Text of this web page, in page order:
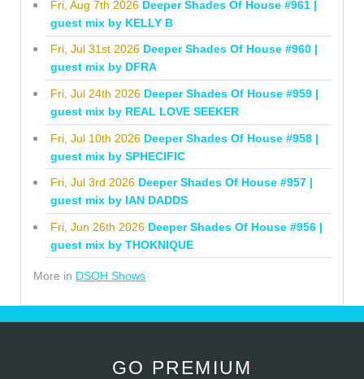
Fri, Aug 7th 2026 Deeper Shades Of House #961 |
guest mix by KELLY B
Fri, Jul 31st 2026 Deeper Shades Of House #960 |
guest mix by DFRA
Fri, Jul 24th 2026 Deeper Shades Of House #959 |
guest mix by REAL LOVE SEEKER
Fri, Jul 10th 2026 Deeper Shades Of House #958 |
guest mix by SPHECIFIC
Fri, Jul 3rd 2026 Deeper Shades Of House #957 |
guest mix by IAN DADDS
Fri, Jun 26th 2026 Deeper Shades Of House #956 |
guest mix by THOKNIQUE
More in DSOH Shows
GO PREMIUM